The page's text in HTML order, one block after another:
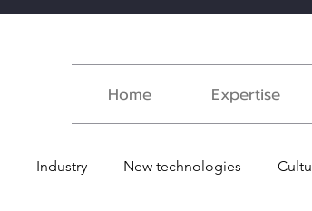
Home Expertise
Industry New technologies